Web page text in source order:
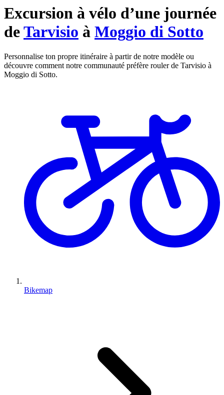
Excursion à vélo d’une journée
deTarvisio à Moggio di Sotto
Personnalise ton propre itinéraire à partir de notre modèle ou
découvre comment notre communauté préfère rouler de Tarvisio à
Moggio di Sotto.
Bikemap